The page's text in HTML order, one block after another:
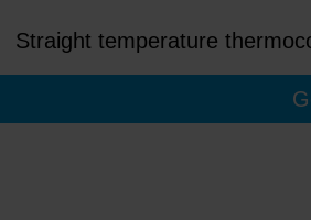
Straight temperature